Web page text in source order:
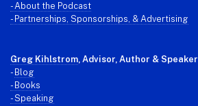
- About the Podcast
- Partnerships, Sponsorships, & Advertising
Greg Kihlstrom, Advisor, Author & Speaker
- Blog
- Books
- Speaking